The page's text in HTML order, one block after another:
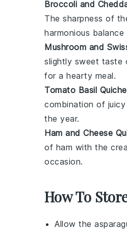
Broccoli and
The sharpness of
harmonious
Mushroom and
slightly sweet taste
for a hearty meal.
Tomato Basil Quiche
combination of
the year.
Ham and Cheese
of ham with the
occasion.
How To
Allow the